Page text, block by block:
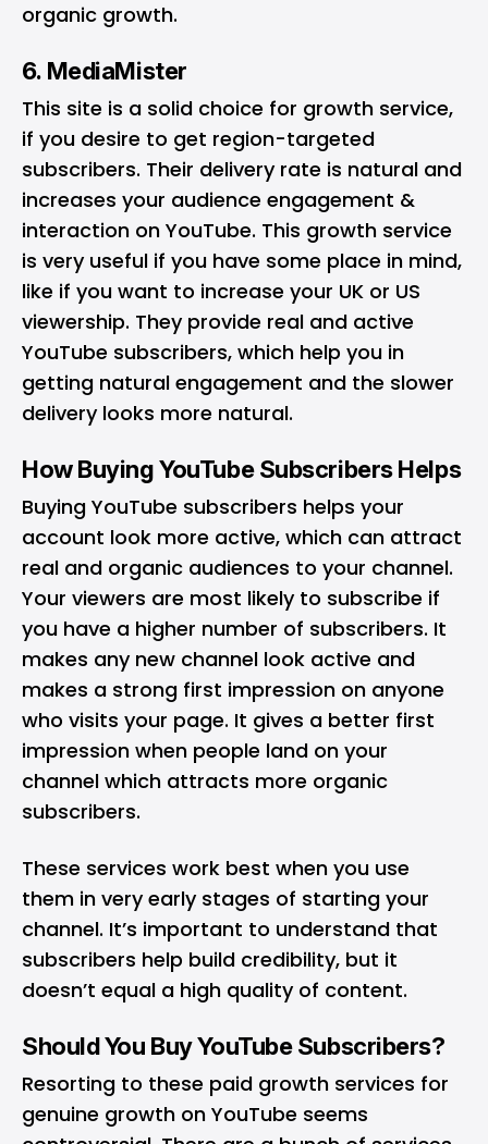
organic growth.
6. MediaMister
This site is a solid choice for growth service,
if you desire to get region-targeted
subscribers. Their delivery rate is natural and
increases your audience engagement &
interaction on YouTube. This growth service
is very useful if you have some place in mind,
like if you want to increase your UK or US
viewership. They provide real and active
YouTube subscribers, which help you in
getting natural engagement and the slower
delivery looks more natural.
How Buying YouTube Subscribers Helps
Buying YouTube subscribers helps your
account look more active, which can attract
real and organic audiences to your channel.
Your viewers are most likely to subscribe if
you have a higher number of subscribers. It
makes any new channel look active and
makes a strong first impression on anyone
who visits your page. It gives a better first
impression when people land on your
channel which attracts more organic
subscribers.
These services work best when you use
them in very early stages of starting your
channel. It’s important to understand that
subscribers help build credibility, but it
doesn’t equal a high quality of content.
Should You Buy YouTube Subscribers?
Resorting to these paid growth services for
genuine growth on YouTube seems